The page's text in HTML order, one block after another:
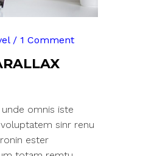
1 Comment
omnis iste
sinr renu
ester